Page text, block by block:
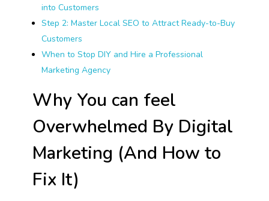
into Customers
Step 2: Master Local SEO to Attract Ready-to-Buy
Customers
When to Stop DIY and Hire a Professional
Marketing Agency
Why You can feel
Overwhelmed By Digital
Marketing (And How to
Fix It)